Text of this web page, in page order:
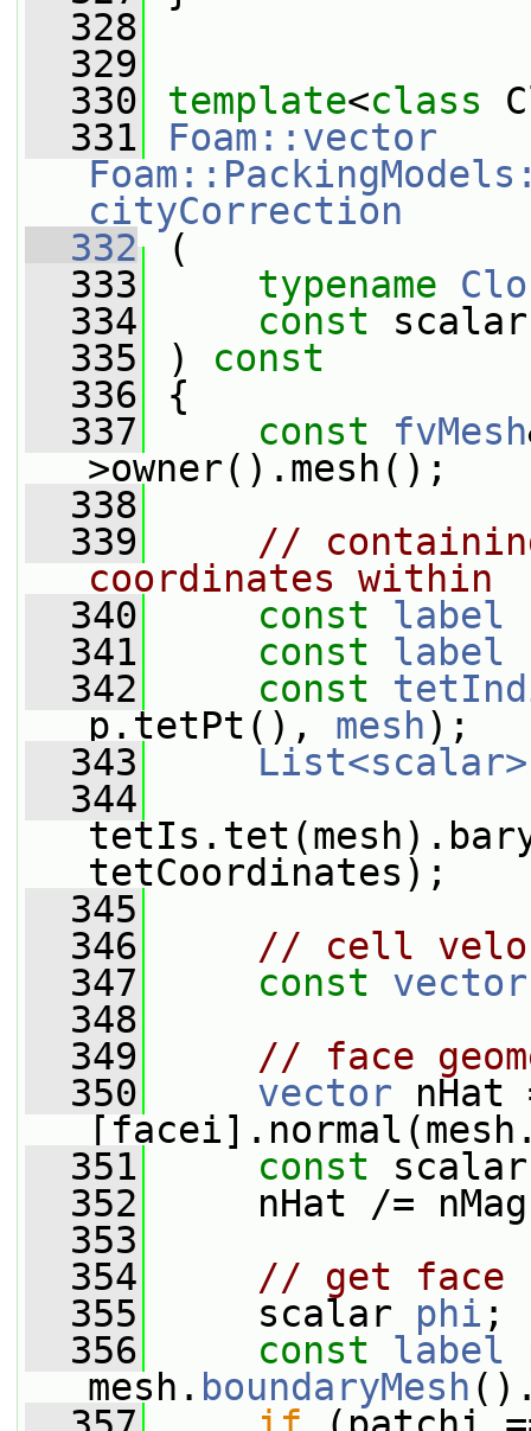
  328
  329
  330
template<class
  331
Foam::vector
cityCorrection
  332
(
  333
typename
  334
const
  335
) const
  336
{
  337
const fvMesh
>owner().mesh();
  338
  339
//
coordinates within
  340
const label
  341
const label
  342
const
p.tetPt(), mesh);
  343
List<scalar>
  344
tetCoordinates);
  345
  346
// cell
  347
const
vector
  348
  349
// face
  350
vector nHat
  351
const
  352
nHat /=
  353
  354
// get face
  355
scalar phi ;
  356
const label
mesh. boundaryMesh